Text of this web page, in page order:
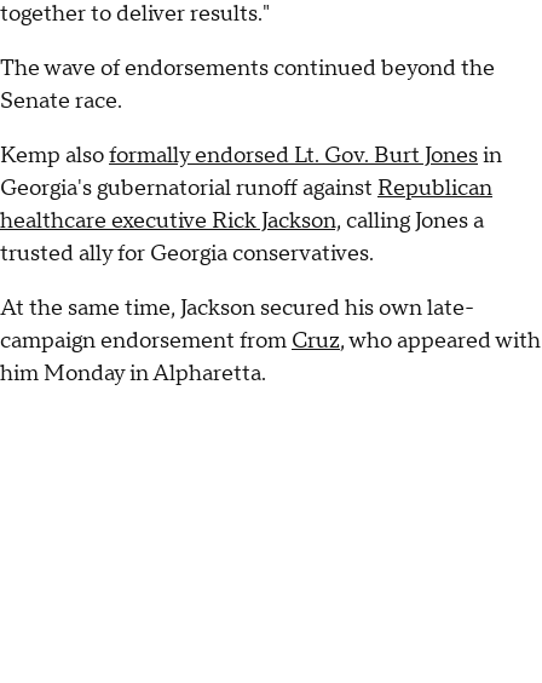
together to deliver results."
The wave of endorsements continued beyond the
Senate race.
Kemp alsoformally endorsed Lt. Gov. Burt Jonesin
Georgia's gubernatorial runoff against Republican
healthcare executive Rick Jackson, calling Jones a
trusted ally for Georgia conservatives.
At the same time, Jackson secured his own late-
campaign endorsement from Cruz, who appeared with
him Monday in Alpharetta.